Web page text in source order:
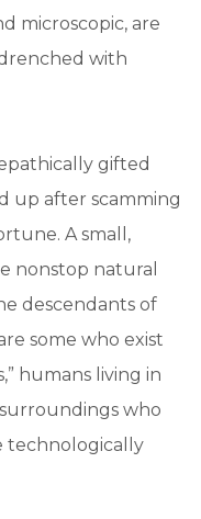
microscopic, are
with
gifted
up after scamming
A small,
nonstop natural
descendants of
some who exist
humans living in
who
technologically